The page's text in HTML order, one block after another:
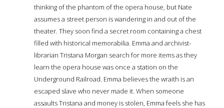
thinking of the phantom of the opera house, but Nate
assumes a street person is wandering in and out of the
theater. They soon find a secret room containing a chest
filled with historical memorabilia. Emma and archivist-
librarian Tristana Morgan search for more items as they
learn the opera house was once a station on the
Underground Railroad. Emma believes the wraith is an
escaped slave who never made it. When someone
assaults Tristana and money is stolen, Emma feels she has